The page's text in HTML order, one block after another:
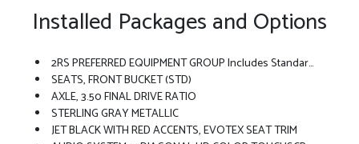
Installed Packages and Options
2RS PREFERRED EQUIPMENT GROUP Includes Standard Equipment
SEATS, FRONT BUCKET (STD)
AXLE, 3.50 FINAL DRIVE RATIO
STERLING GRAY METALLIC
JET BLACK WITH RED ACCENTS, EVOTEX SEAT TRIM